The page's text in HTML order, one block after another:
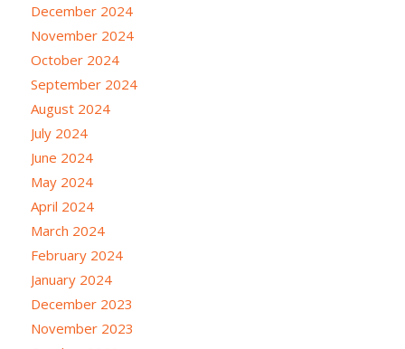
December 2024
November 2024
October 2024
September 2024
August 2024
July 2024
June 2024
May 2024
April 2024
March 2024
February 2024
January 2024
December 2023
November 2023